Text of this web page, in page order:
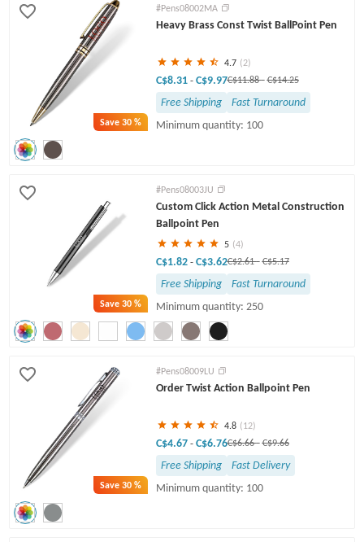
Save30 %
#Pens08002MA
Heavy Brass Const Twist BallPoint Pen
4.7 (2)
C$8.31 - C$9.97C$11.88- C$14.25
Free Shipping
Fast Turnaround
Minimum quantity: 100
Save30 %
#Pens08003JU
Custom Click Action Metal Construction
Ballpoint Pen
5 (4)
C$1.82 - C$3.62C$2.61- C$5.17
Free Shipping
Fast Turnaround
Minimum quantity: 250
Save30 %
#Pens08009LU
Order Twist Action Ballpoint Pen
4.8 (12)
C$4.67 - C$6.76C$6.66- C$9.66
Free Shipping
Fast Delivery
Minimum quantity: 100